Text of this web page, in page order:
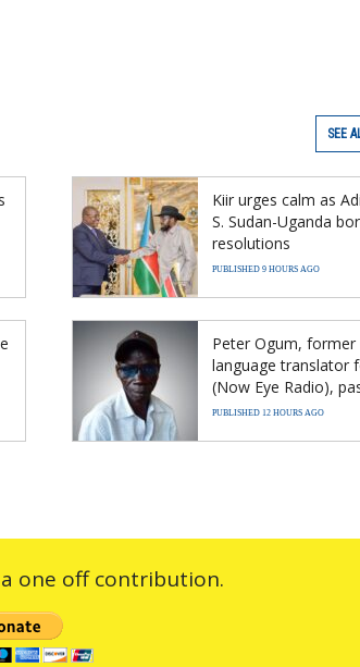
SEE
Kiir urges calm as
S. Sudan-Uganda
resolutions
PUBLISHED 9 HOURS AGO
Peter Ogum, former
language translator
(Now Eye Radio),
PUBLISHED 12 HOURS AGO
one off contribution.